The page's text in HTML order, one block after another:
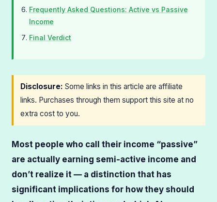
Frequently Asked Questions: Active vs Passive
Income
Final Verdict
Disclosure: Some links in this article are affiliate
links. Purchases through them support this site at no
extra cost to you.
Most people who call their income “passive”
are actually earning semi-active income and
don’t realize it — a distinction that has
significant implications for how they should